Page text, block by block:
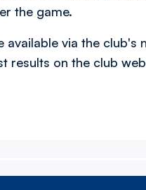
the game.
via the
results on the club